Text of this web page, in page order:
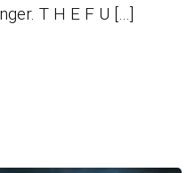
T H E F U […]